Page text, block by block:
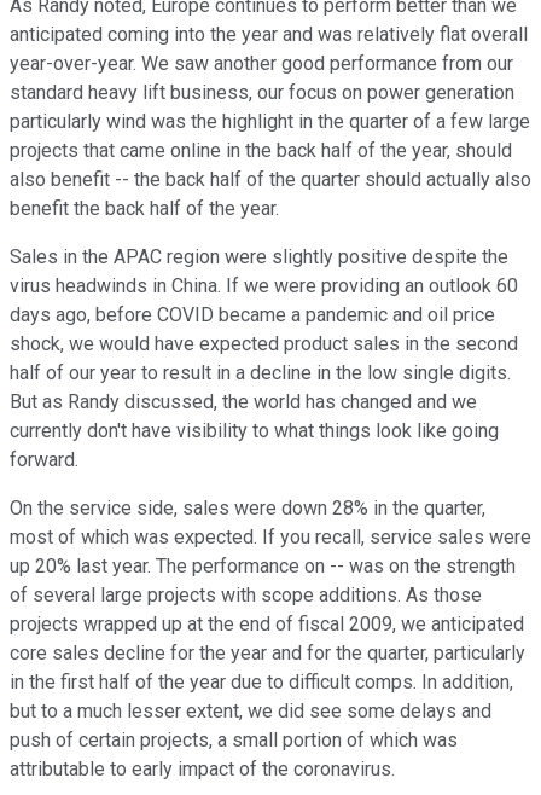
As Randy noted, Europe continues to perform better than we
anticipated coming into the year and was relatively flat overall
year-over-year. We saw another good performance from our
standard heavy lift business, our focus on power generation
particularly wind was the highlight in the quarter of a few large
projects that came online in the back half of the year, should
also benefit -- the back half of the quarter should actually also
benefit the back half of the year.
Sales in the APAC region were slightly positive despite the
virus headwinds in China. If we were providing an outlook 60
days ago, before COVID became a pandemic and oil price
shock, we would have expected product sales in the second
half of our year to result in a decline in the low single digits.
But as Randy discussed, the world has changed and we
currently don't have visibility to what things look like going
forward.
On the service side, sales were down 28% in the quarter,
most of which was expected. If you recall, service sales were
up 20% last year. The performance on -- was on the strength
of several large projects with scope additions. As those
projects wrapped up at the end of fiscal 2009, we anticipated
core sales decline for the year and for the quarter, particularly
in the first half of the year due to difficult comps. In addition,
but to a much lesser extent, we did see some delays and
push of certain projects, a small portion of which was
attributable to early impact of the coronavirus.